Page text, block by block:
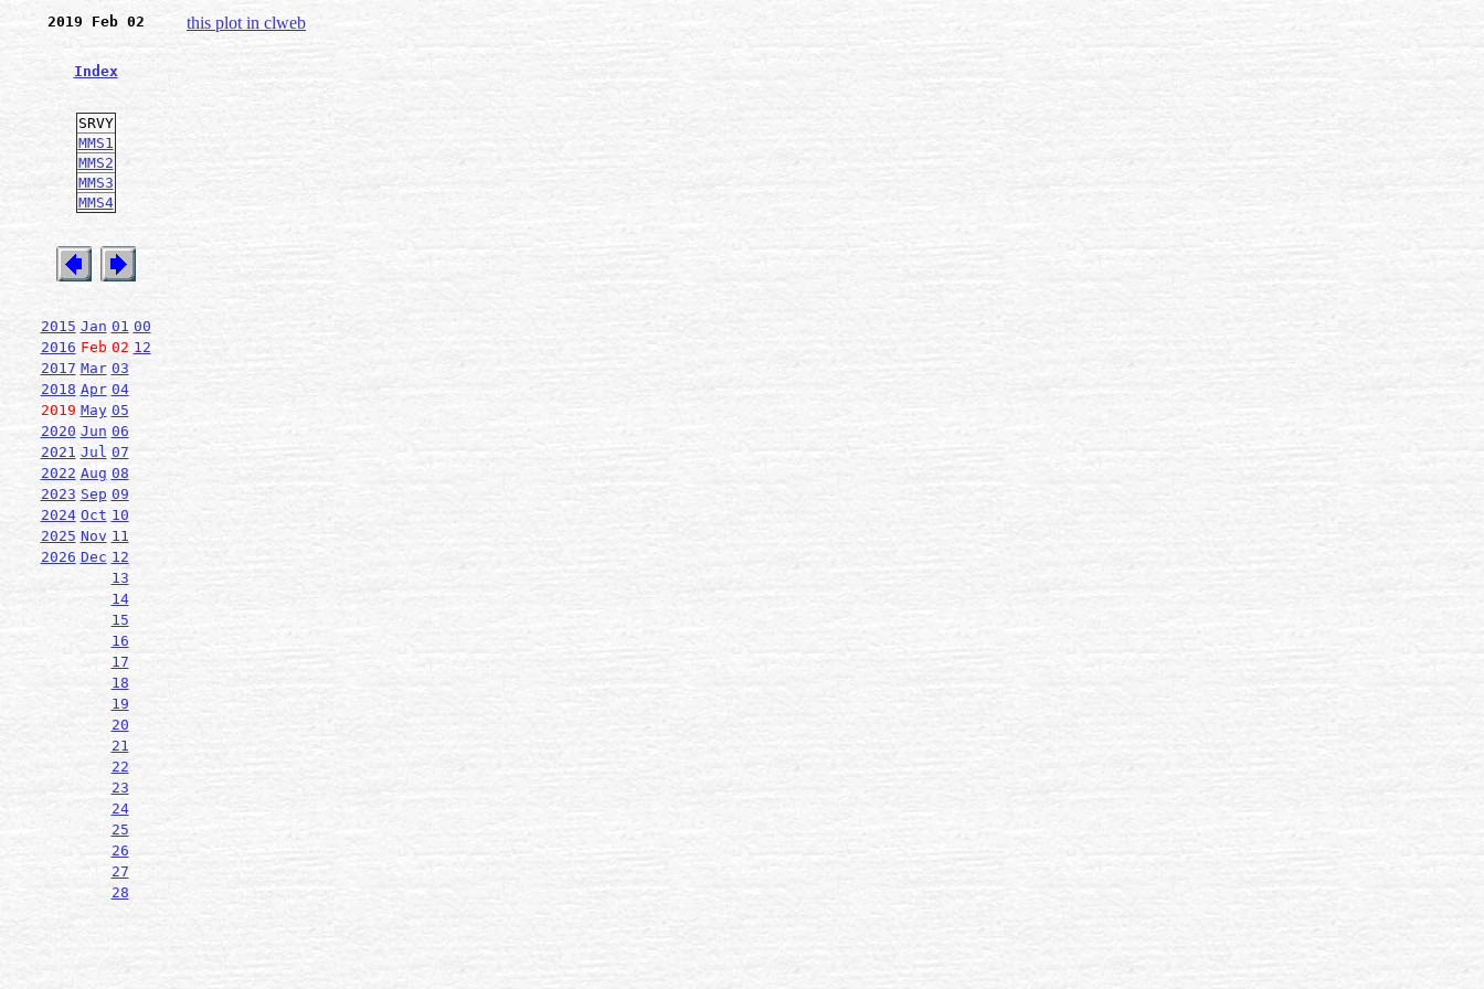
2019 Feb 02
Index
SRVY
MMS1
MMS2
MMS3
MMS4
2015 Jan 01 00
2016 Feb 02 12
2017 Mar 03
2018 Apr 04
2019 May 05
2020 Jun 06
2021 Jul 07
2022 Aug 08
2023 Sep 09
2024 Oct 10
2025 Nov 11
2026 Dec 12
13
14
15
16
17
18
19
20
21
22
23
24
25
26
27
28
this plot in clweb